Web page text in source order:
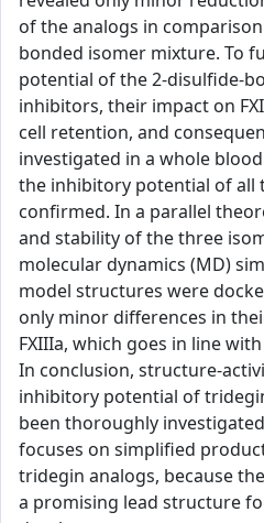
of the analogs in
bonded isomer mixture. To
potential of the 2-disulfide-
inhibitors, their impact on
cell retention, and
investigated in a whole
the inhibitory potential of all
confirmed. In a parallel
and stability of the three
molecular dynamics (MD)
model structures were
only minor differences in
FXIIIa, which goes in line
In conclusion, structure-
inhibitory potential of
been thoroughly
focuses on simplified
tridegin analogs, because
a promising lead structure